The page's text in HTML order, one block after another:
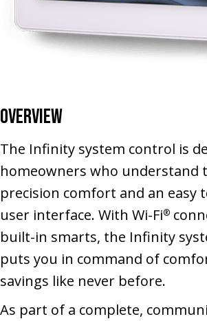
Overview
The Infinity system control is
homeowners who understand
precision comfort and an easy
user interface. With Wi-Fi®
built-in smarts, the Infinity
puts you in command of
savings like never before.
As part of a complete,